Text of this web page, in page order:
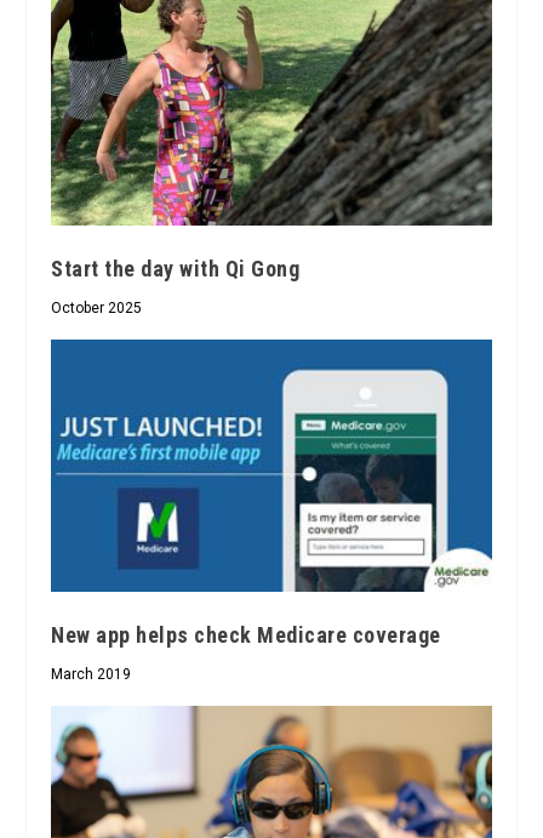
Start the day with Qi Gong
October 2025
New app helps check Medicare coverage
March 2019